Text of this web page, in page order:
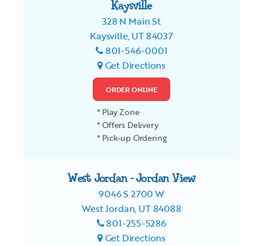
Kaysville
328 N Main St
Kaysville, UT 84037
801-546-0001
Get Directions
ORDER ONLINE
* Play Zone
* Offers Delivery
* Pick-up Ordering
West Jordan - Jordan View
9046 S 2700 W
West Jordan, UT 84088
801-255-5286
Get Directions